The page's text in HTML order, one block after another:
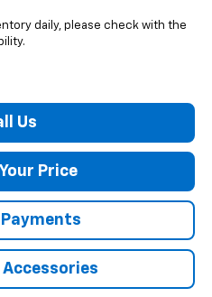
daily, please check with the
Us
Price
Payments